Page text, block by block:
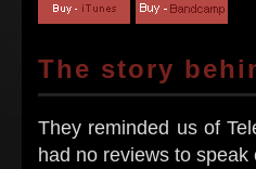
The story
They reminded us of
had no reviews to